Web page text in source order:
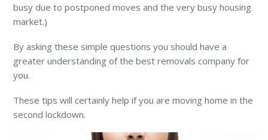
busy due to postponed moves and the very busy housing
market.)
By asking these simple questions you should have a
greater understanding of the best removals company for
you.
These tips will certainly help if you are moving home in the
second lockdown.